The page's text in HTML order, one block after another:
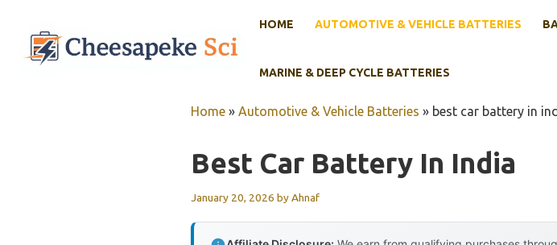
content
HOME AUTOMOTIVE & VEHICLE BATTERIES
MARINE & DEEP CYCLE BATTERIES
Home » Automotive & Vehicle Batteries » best car battery in
Best Car Battery In India
January 20, 2026 byAhnaf